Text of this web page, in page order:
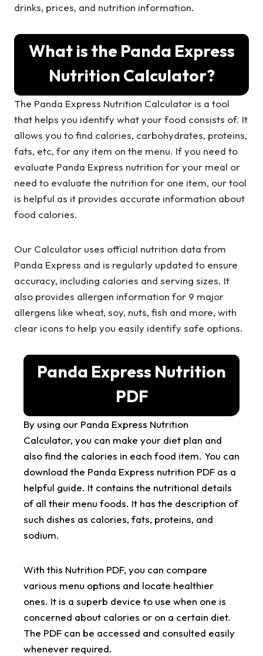
drinks, prices, and nutrition information.
What is the Panda Express
Nutrition Calculator?
The Panda Express Nutrition Calculator is a tool
that helps you identify what your food consists of. It
allows you to find calories, carbohydrates, proteins,
fats, etc, for any item on the menu. If you need to
evaluate Panda Express nutrition for your meal or
need to evaluate the nutrition for one item, our tool
is helpful as it provides accurate information about
food calories.
Our Calculator uses official nutrition data from
Panda Express and is regularly updated to ensure
accuracy, including calories and serving sizes. It
also provides allergen information for 9 major
allergens like wheat, soy, nuts, fish and more, with
clear icons to help you easily identify safe options.
Panda Express Nutrition
PDF
By using our Panda Express Nutrition
Calculator, you can make your diet plan and
also find the calories in each food item. You can
download the Panda Express nutrition PDF as a
helpful guide. It contains the nutritional details
of all their menu foods. It has the description of
such dishes as calories, fats, proteins, and
sodium.
With this Nutrition PDF, you can compare
various menu options and locate healthier
ones. It is a superb device to use when one is
concerned about calories or on a certain diet.
The PDF can be accessed and consulted easily
whenever required.